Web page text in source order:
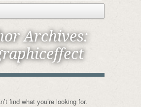
Archives:
find what you’re looking for.